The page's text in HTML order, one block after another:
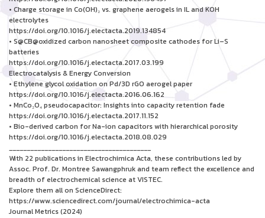
• Charge storage in Co(OH)₂ vs. graphene aerogels in IL and KOH
electrolytes
https://doi.org/10.1016/j.electacta.2019.134854
• S@CB@oxidized carbon nanosheet composite cathodes for Li–S
batteries
https://doi.org/10.1016/j.electacta.2017.03.199
Electrocatalysis & Energy Conversion
• Ethylene glycol oxidation on Pd/3D rGO aerogel paper
https://doi.org/10.1016/j.electacta.2016.06.162
• MnCo₂O₄ pseudocapacitor: Insights into capacity retention fade
https://doi.org/10.1016/j.electacta.2017.11.152
• Bio-derived carbon for Na-ion capacitors with hierarchical porosity
https://doi.org/10.1016/j.electacta.2018.08.029
________________________________________
With 22 publications in Electrochimica Acta, these contributions led by
Assoc. Prof. Dr. Montree Sawangphruk and team reflect the excellence and
breadth of electrochemical science at VISTEC.
Explore them all on ScienceDirect:
https://www.sciencedirect.com/journal/electrochimica-acta
Journal Metrics (2024)